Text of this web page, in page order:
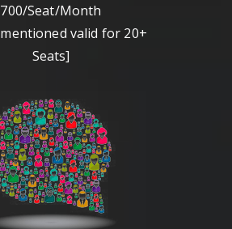
700/Seat/Month
valid for 20+
Seats]